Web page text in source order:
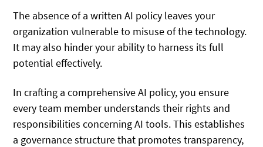
The absence of a written AI policy leaves your
organization vulnerable to misuse of the technology.
It may also hinder your ability to harness its full
potential effectively.
In crafting a comprehensive AI policy, you ensure
every team member understands their rights and
responsibilities concerning AI tools. This establishes
a governance structure that promotes transparency,